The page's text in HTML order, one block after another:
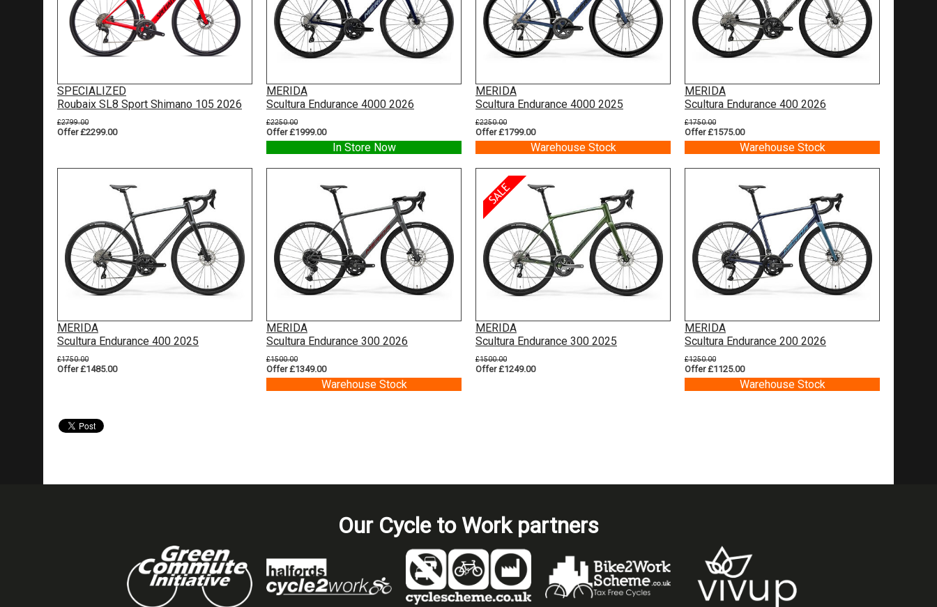
SPECIALIZED
Roubaix SL8 Sport Shimano 105 2026
£2799.00
Offer £2299.00
MERIDA
Scultura Endurance 4000 2026
£2250.00
Offer £1999.00
In Store Now
MERIDA
Scultura Endurance 4000 2025
£2250.00
Offer £1799.00
Warehouse Stock
MERIDA
Scultura Endurance 400 2026
£1750.00
Offer £1575.00
Warehouse Stock
MERIDA
Scultura Endurance 400 2025
£1750.00
Offer £1485.00
MERIDA
Scultura Endurance 300 2026
£1500.00
Offer £1349.00
Warehouse Stock
MERIDA
Scultura Endurance 300 2025
£1500.00
Offer £1249.00
MERIDA
Scultura Endurance 200 2026
£1250.00
Offer £1125.00
Warehouse Stock
Our Cycle to Work partners